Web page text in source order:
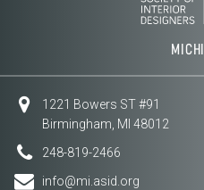
1221 Bowers ST #91
Birmingham, MI 48012
248-819-2466
info@mi.asid.org